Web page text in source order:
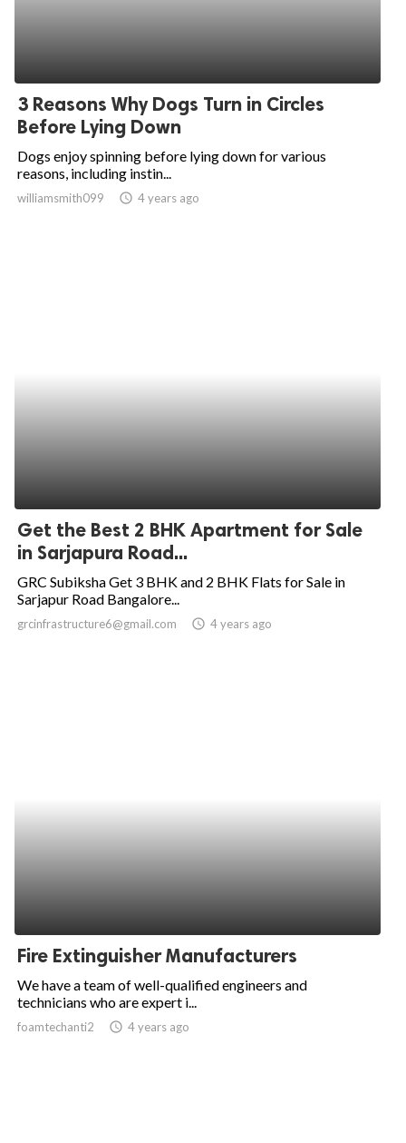
3 Reasons Why Dogs Turn in Circles
Before Lying Down
Dogs enjoy spinning before lying down for various
reasons, including instin...
williamsmith099 access_time 4 years ago
Get the Best 2 BHK Apartment for Sale
in Sarjapura Road...
GRC Subiksha Get 3 BHK and 2 BHK Flats for Sale in
Sarjapur Road Bangalore...
grcinfrastructure6@gmail.com access_time 4 years ago
Fire Extinguisher Manufacturers
We have a team of well-qualified engineers and
technicians who are expert i...
foamtechanti2 access_time 4 years ago